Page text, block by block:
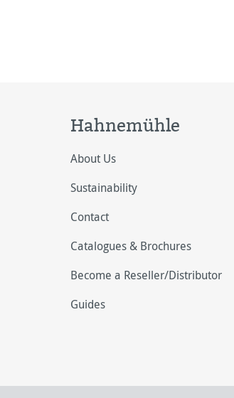
Hahnemühle
About Us
Sustainability
Contact
Catalogues & Brochures
Become a Reseller/Distributor
Guides